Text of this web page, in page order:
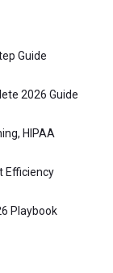
Guide
2026 Guide
HIPAA
Efficiency
Playbook